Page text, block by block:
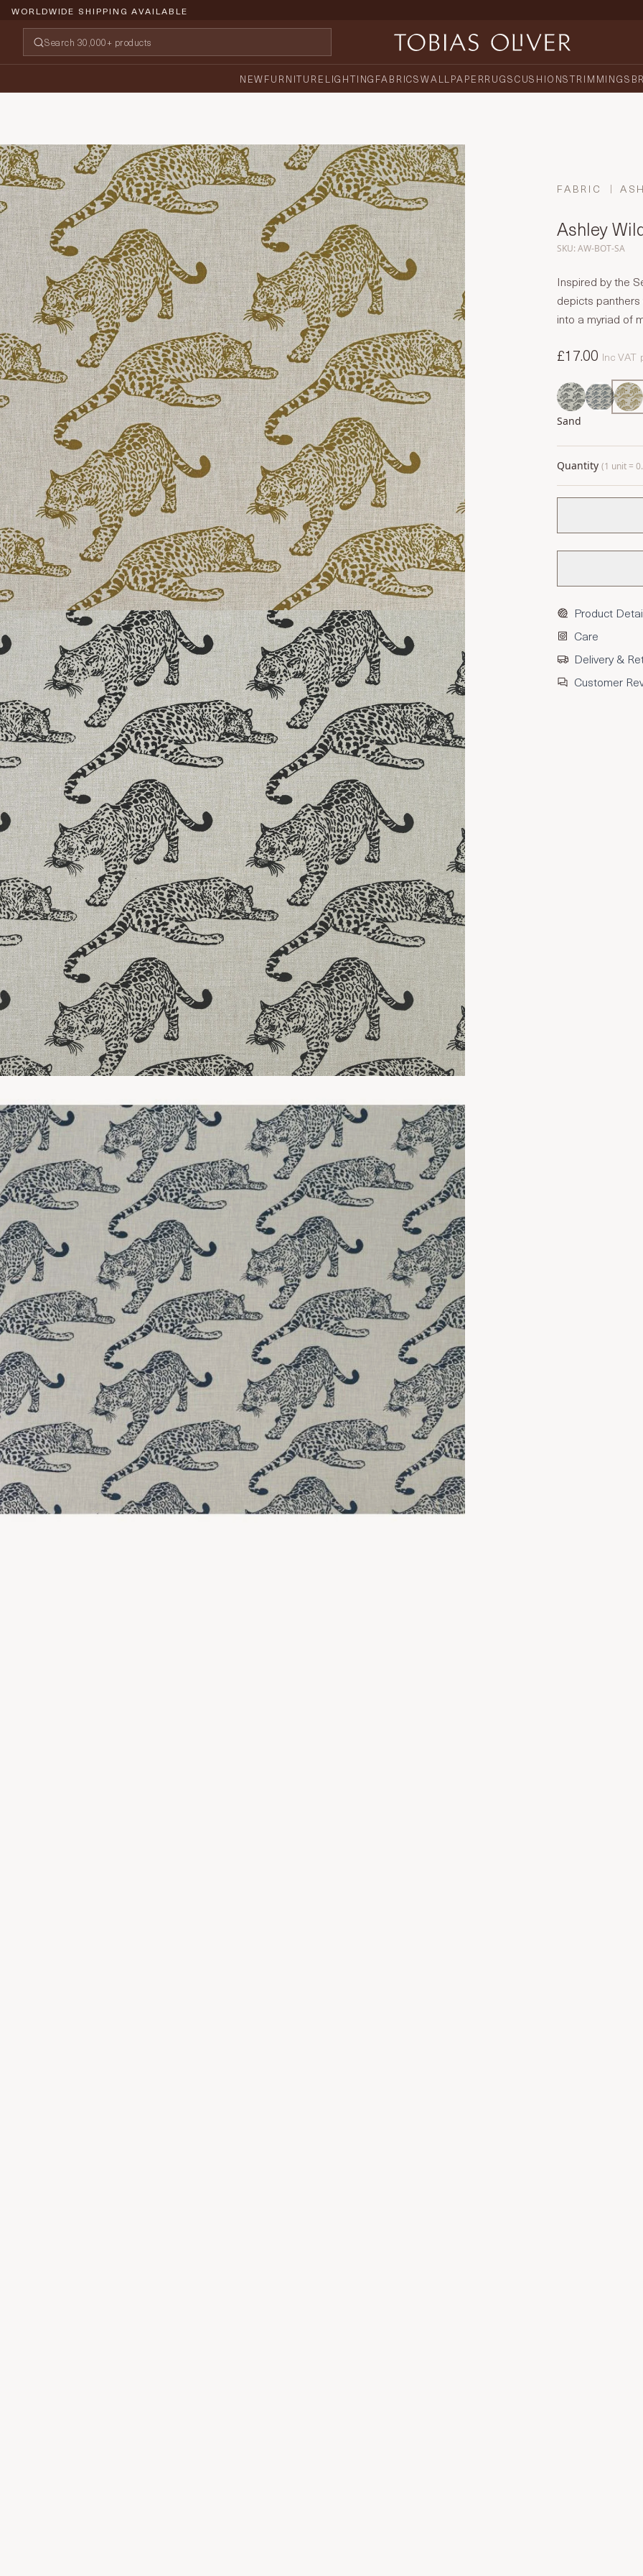
WORLDWIDE SHIPPING AVAILABLE
NEWFURNITURE LIGHTING FABRICSWALLPAPERRUGSCUSHIONSTRIMMINGS
FABRIC
Ashley
SKU: AW-BOT-SA
Inspired by the
depicts
into a myriad of
£17.00 Inc VAT
Sand
Quantity (1 unit =
Product
Care
Delivery &
Customer